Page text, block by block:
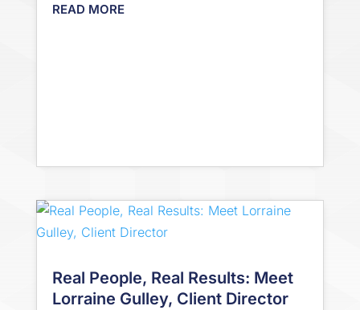
READ MORE
Real People, Real Results: Meet
Lorraine Gulley, Client Director